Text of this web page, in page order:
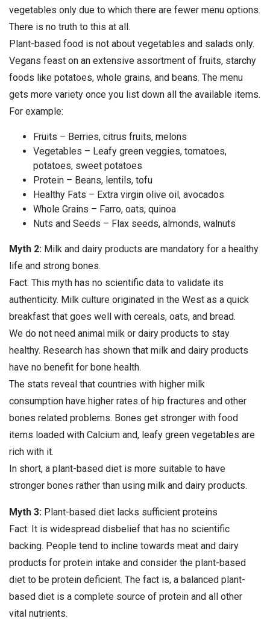
vegetables only due to which there are fewer menu options.
There is no truth to this at all.
Plant-based food is not about vegetables and salads only.
Vegans feast on an extensive assortment of fruits, starchy
foods like potatoes, whole grains, and beans. The menu
gets more variety once you list down all the available items.
For example:
Fruits – Berries, citrus fruits, melons
Vegetables – Leafy green veggies, tomatoes,
potatoes, sweet potatoes
Protein – Beans, lentils, tofu
Healthy Fats – Extra virgin olive oil, avocados
Whole Grains – Farro, oats, quinoa
Nuts and Seeds – Flax seeds, almonds, walnuts
Myth 2: Milk and dairy products are mandatory for a healthy
life and strong bones.
Fact: This myth has no scientific data to validate its
authenticity. Milk culture originated in the West as a quick
breakfast that goes well with cereals, oats, and bread.
We do not need animal milk or dairy products to stay
healthy. Research has shown that milk and dairy products
have no benefit for bone health.
The stats reveal that countries with higher milk
consumption have higher rates of hip fractures and other
bones related problems. Bones get stronger with food
items loaded with Calcium and, leafy green vegetables are
rich with it.
In short, a plant-based diet is more suitable to have
stronger bones rather than using milk and dairy products.
Myth 3: Plant-based diet lacks sufficient proteins
Fact: It is widespread disbelief that has no scientific
backing. People tend to incline towards meat and dairy
products for protein intake and consider the plant-based
diet to be protein deficient. The fact is, a balanced plant-
based diet is a complete source of protein and all other
vital nutrients.